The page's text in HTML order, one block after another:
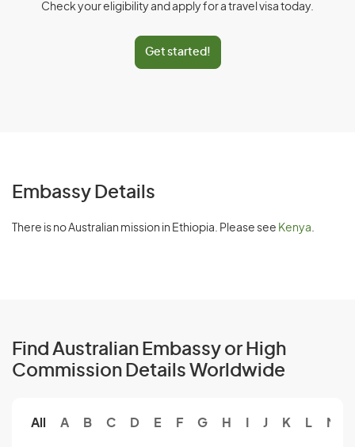
Check your eligibility and apply for a travel visa today.
Get started!
Embassy Details
There is no Australian mission in Ethiopia. Please see Kenya
Find Australian Embassy or High
Commission Details Worldwide
All A B C D E F G H J K L M